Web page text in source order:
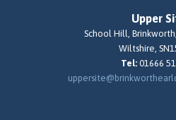
Upper
School Hill,
Wiltshire,
Tel: 01666